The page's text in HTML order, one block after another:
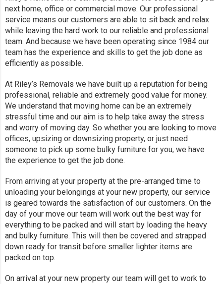
next home, office or commercial move. Our professional
service means our customers are able to sit back and relax
while leaving the hard work to our reliable and professional
team. And because we have been operating since 1984 our
team has the experience and skills to get the job done as
efficiently as possible.
At Riley’s Removals we have built up a reputation for being
professional, reliable and extremely good value for money.
We understand that moving home can be an extremely
stressful time and our aim is to help take away the stress
and worry of moving day. So whether you are looking to move
offices, upsizing or downsizing property, or just need
someone to pick up some bulky furniture for you, we have
the experience to get the job done.
From arriving at your property at the pre-arranged time to
unloading your belongings at your new property, our service
is geared towards the satisfaction of our customers. On the
day of your move our team will work out the best way for
everything to be packed and will start by loading the heavy
and bulky furniture. This will then be covered and strapped
down ready for transit before smaller lighter items are
packed on top.
On arrival at your new property our team will get to work to